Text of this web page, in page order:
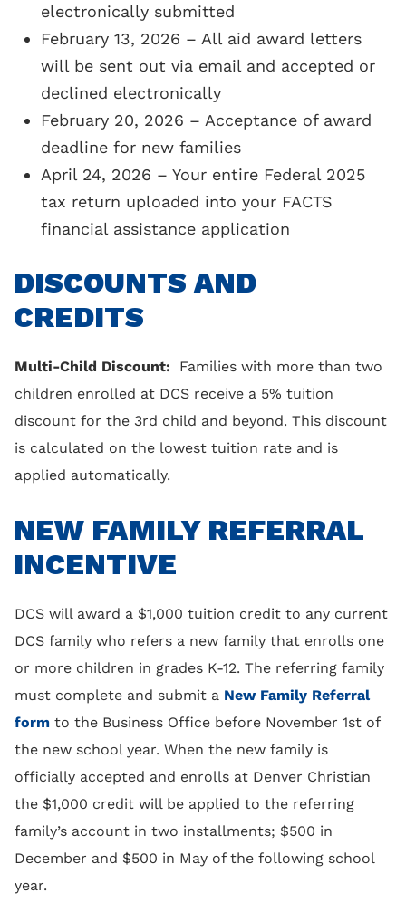
years tax returns
electronically submitted
February 13, 2026 – All aid award letters
will be sent out via email and accepted or
declined electronically
February 20, 2026 – Acceptance of award
deadline for new families
April 24, 2026 – Your entire Federal 2025
tax return uploaded into your FACTS
financial assistance application
DISCOUNTS AND
CREDITS
Multi-Child Discount:
Families with more than two
children enrolled at DCS receive a 5% tuition
discount for the 3rd child and beyond. This discount
is calculated on the lowest tuition rate and is
applied automatically.
NEW FAMILY REFERRAL
INCENTIVE
DCS will award a $1,000 tuition credit to any current
DCS family who refers a new family that enrolls one
or more children in grades K-12. The referring family
must complete and submit a New Family Referral
form to the Business Office before November 1st of
the new school year. When the new family is
officially accepted and enrolls at Denver Christian
the $1,000 credit will be applied to the referring
family’s account in two installments; $500 in
December and $500 in May of the following school
year.